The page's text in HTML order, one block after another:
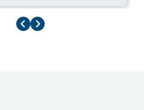
Previous Page
Next Page